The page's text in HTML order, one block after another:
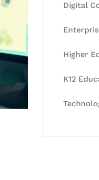
Digital
Higher
K12